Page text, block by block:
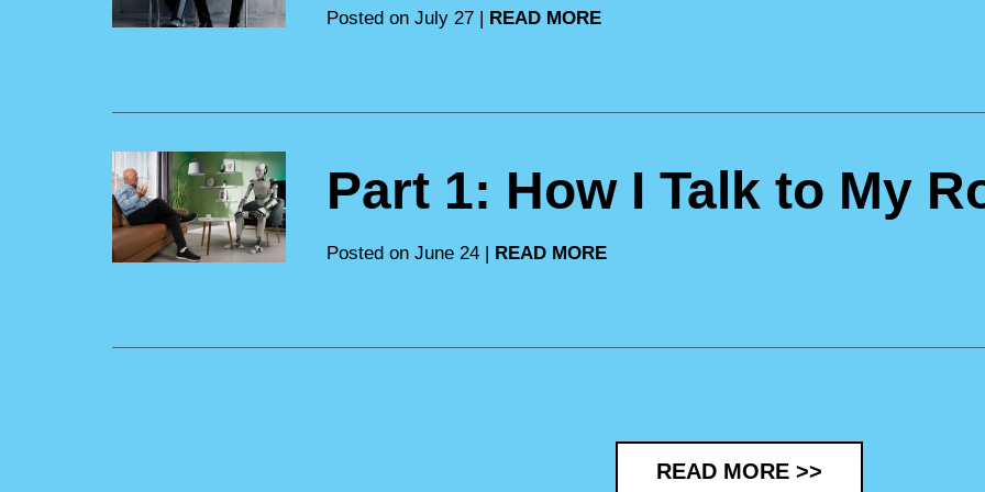
Posted on July 27 | READ MORE
Part 1: How I Talk to My
Posted on June 24 | READ MORE
READ MORE >>